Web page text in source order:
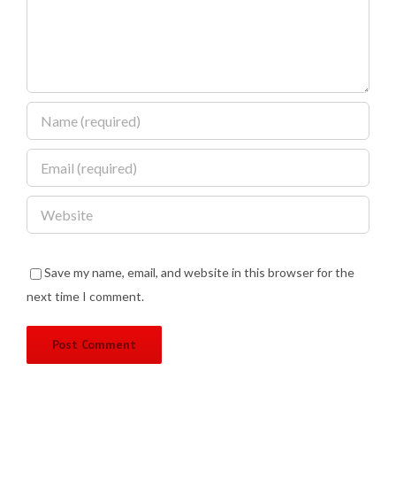
Save my name, email, and website in this browser for the
next time I comment.